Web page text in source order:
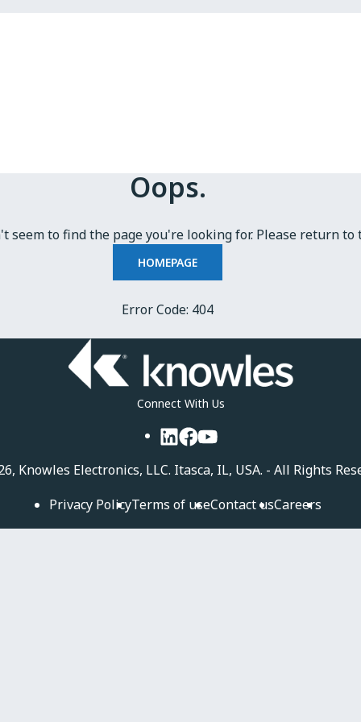
Oops.
seem to find the page you're looking for. Please return to
HOMEPAGE
Error Code: 404
Connect With Us
LinkedIn
Facebook
YouTube
Knowles Electronics, LLC. Itasca, IL, USA. - All Rights
Privacy PolicyTerms of useContact usCareers